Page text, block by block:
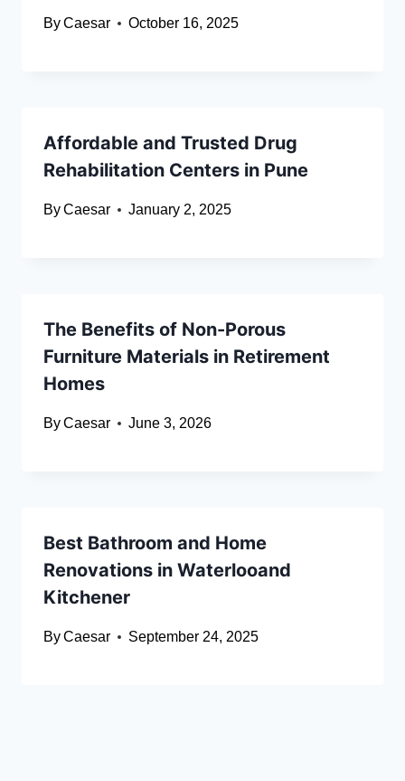
ByCaesar October 16, 2025
Affordable and Trusted Drug
Rehabilitation Centers in Pune
ByCaesar January 2, 2025
The Benefits of Non-Porous
Furniture Materials in Retirement
Homes
ByCaesar June 3, 2026
Best Bathroom and Home
Renovations in Waterlooand
Kitchener
ByCaesar September 24, 2025